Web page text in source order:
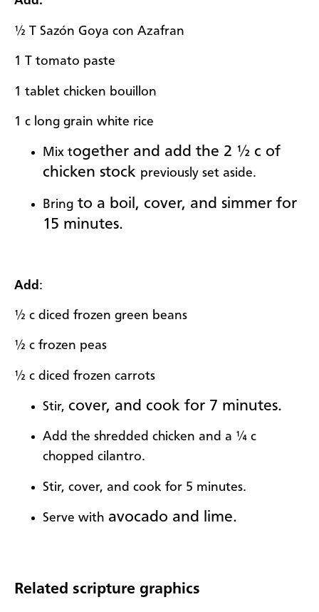
½ T Sazón Goya con Azafran
1 T tomato paste
1 tablet chicken bouillon
1 c long grain white rice
Mix together and add the 2 ½ c of
chicken stock previously set aside.
Bring to a boil, cover, and simmer for
15 minutes.
Add :
½ c diced frozen green beans
½ c frozen peas
½ c diced frozen carrots
Stir, cover, and cook for 7 minutes.
Add the shredded chicken and a ¼ c
chopped cilantro.
Stir, cover, and cook for 5 minutes.
Serve with avocado and lime.
Related scripture graphics